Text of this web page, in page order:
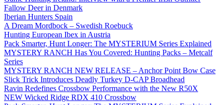
Fallow Deer in Denmark
Iberian Hunters Spain
A Dream Mordbock – Swedish Roebuck
Hunting European Ibex in Austria
Pack Smarter, Hunt Longer: The MYSTERIUM Series Explained
MYSTERY RANCH Has You Covered: Hunting Packs – Metcalf
Series
MYSTERY RANCH NEW RELEASE – Anchor Point Bow Case
Slick Trick Introduces Deadly Turkey D-CAP Broadhead
Ravin Redefines Crossbow Performance with the New R50X
NEW Wicked Ridge RDX 410 Crossbow